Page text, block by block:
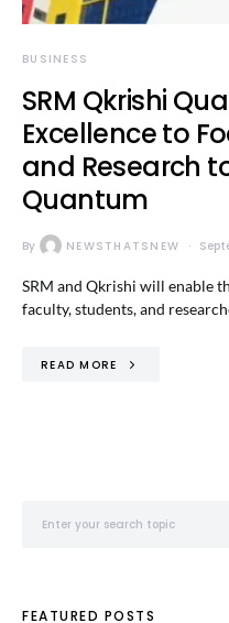
BUSINESS
SRM Qkrishi
Excellence to
and Research
Quantum
By NEWSTHATSNEW
SRM and Qkrishi will enable
faculty, students, and
READ MORE
FEATURED POSTS